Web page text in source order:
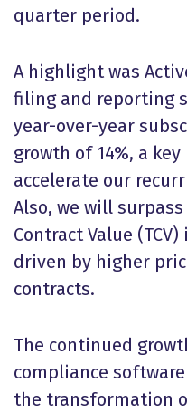
quarter period.
A highlight was
filing and reporting
year-over-year
growth of 14%, a
accelerate our
Also, we will
Contract Value
driven by higher
contracts.
The continued
compliance
the transformation